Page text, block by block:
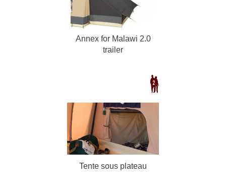
Annex for Malawi 2.0
trailer
Tente sous plateau